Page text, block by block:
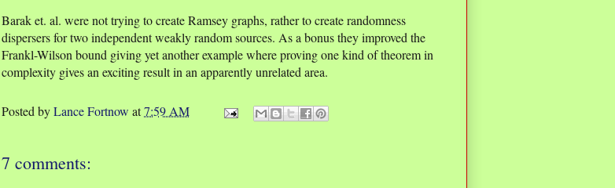
Barak et. al. were not trying to create Ramsey graphs, rather to create randomness
dispersers for two independent weakly random sources. As a bonus they improved the
Frankl-Wilson bound giving yet another example where proving one kind of theorem in
complexity gives an exciting result in an apparently unrelated area.
Posted byLance Fortnow at7:59 AM
7 comments: